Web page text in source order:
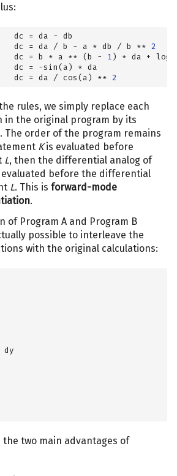
dc
= da -
db
dc
= da / b - a * db / b **
2
dc
= b * a ** (b - 1 ) * da +
dc
= -sin(a) * da
dc
= da / cos(a) ** 2
rules, we simply replace each
in the original program by its
The order of the program remains
Kis evaluated before
L, then the differential analog of
before the differential
L. This is forward-mode
.
of Program A and Program B
possible to interleave the
with the original calculations:
dy
two main advantages of